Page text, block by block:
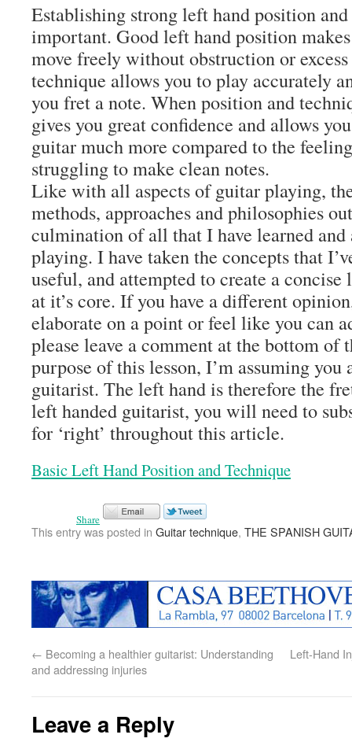
Establishing strong left hand position
important. Good left hand position
move freely without obstruction or
technique allows you to play accurately
you fret a note. When position and
gives you great confidence and allows
guitar much more compared to the
struggling to make clean notes.
Like with all aspects of guitar playing,
methods, approaches and philosophies
culmination of all that I have learned
playing. I have taken the concepts that
useful, and attempted to create a concise
at it’s core. If you have a different
elaborate on a point or feel like you can
please leave a comment at the bottom of
purpose of this lesson, I’m assuming you
guitarist. The left hand is therefore the
left handed guitarist, you will need to
for ‘right’ throughout this article.
Basic Left Hand Position and Technique
Share
This entry was posted in Guitar technique, THE SPANISH
← Becoming a healthier guitarist: Understanding
and addressing injuries
Left-Hand
Leave a Reply